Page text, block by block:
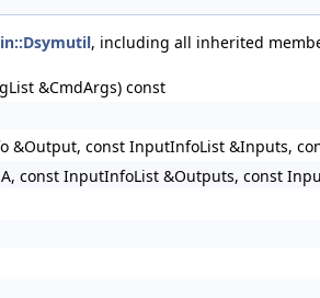
, including all inherited
&CmdArgs) const
&Output, const InputInfoList &Inputs,
const InputInfoList &Outputs, const